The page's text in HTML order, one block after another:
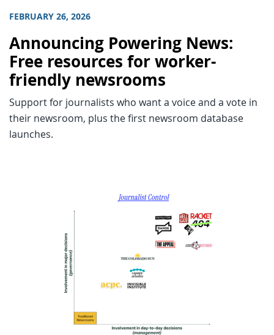
FEBRUARY 26, 2026
Announcing Powering News:
Free resources for worker-
friendly newsrooms
Support for journalists who want a voice and a vote in
their newsroom, plus the first newsroom database
launches.